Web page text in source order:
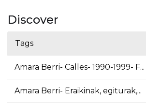
Discover
Tags
Amara Berri- Calles- 1990-1999- F...
Amara Berri- Eraikinak, egiturak,...